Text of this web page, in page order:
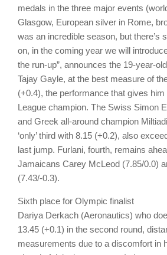
medals in the three major events
Glasgow, European silver in Rome,
was an incredible season, but there’s
on, in the coming year we will
the run-up”, announces the 19-year-
Tajay Gayle, at the best measure of
(+0.4), the performance that gives
League champion. The Swiss Simon
and Greek all-around champion
‘only’ third with 8.15 (+0.2), also
last jump. Furlani, fourth, remains
Jamaicans Carey McLeod (7.85/0.0)
(7.43/-0.3).
Sixth place for Olympic finalist
Dariya Derkach (Aeronautics) who
13.45 (+0.1) in the second round,
measurements due to a discomfort in